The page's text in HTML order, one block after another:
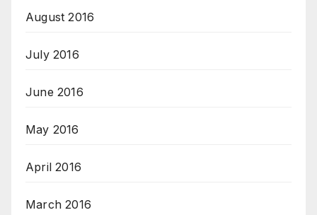
August 2016
July 2016
June 2016
May 2016
April 2016
March 2016